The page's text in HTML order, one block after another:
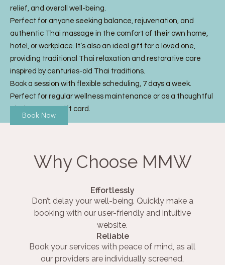
relief, and overall well-being.
Perfect for anyone seeking balance, rejuvenation, and
authentic Thai massage in the comfort of their own home,
hotel, or workplace. It’s also an ideal gift for a loved one,
providing traditional Thai relaxation and restorative care
inspired by centuries-old Thai traditions.
Book a session with flexible scheduling, 7 days a week.
Perfect for regular wellness maintenance or as a thoughtful
Thai Massage gift card.
Book Now
Why Choose MMW
Effortlessly
Don’t delay your well-being. Quickly make a
booking with our user-friendly and intuitive
website.
Reliable
Book your services with peace of mind, as all
our providers are individually screened,